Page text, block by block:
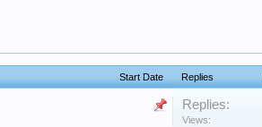
Start Date Replies
Replies:
Views: